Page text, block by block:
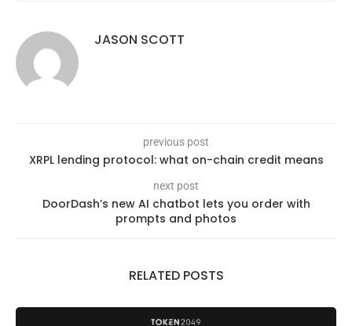
JASON SCOTT
previous post
XRPL lending protocol: what on-chain credit means
next post
DoorDash’s new AI chatbot lets you order with
prompts and photos
RELATED POSTS